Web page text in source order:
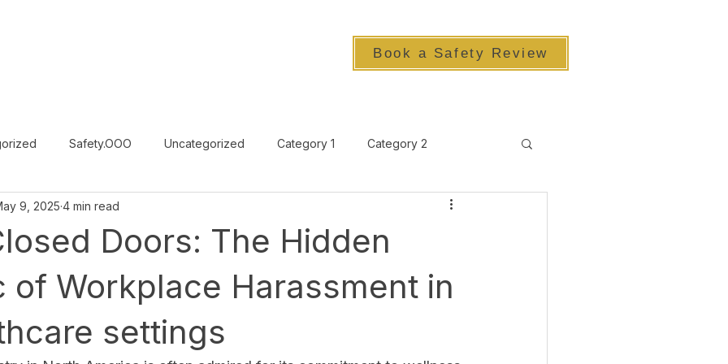
Book a Safety Review
Safety.OOO Uncategorized Category 1 Category 2
Uncategorized
Doors: The Hidden
of Workplace Harassment in
settings
9, 2025 4 min read